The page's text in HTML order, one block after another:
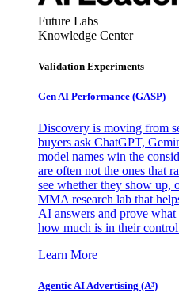
Future Labs
Knowledge Center
Validation Experiments
Gen AI Performance (GASP)
Discovery is moving from
buyers ask ChatGPT,
model names win the
are often not the ones that
see whether they show up,
MMA research lab that
AI answers and prove
how much is in their
Learn More
Agentic AI Advertising (A³)